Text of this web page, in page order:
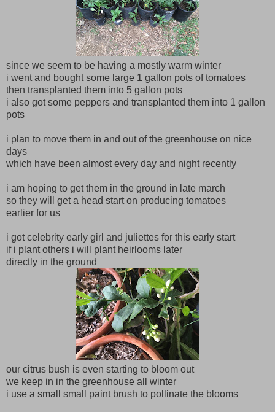
since we seem to be having a mostly warm winter
i went and bought some large 1 gallon pots of tomatoes
then transplanted them into 5 gallon pots
i also got some peppers and transplanted them into 1 gallon
pots
i plan to move them in and out of the greenhouse on nice
days
which have been almost every day and night recently
i am hoping to get them in the ground in late march
so they will get a head start on producing tomatoes
earlier for us
i got celebrity early girl and juliettes for this early start
if i plant others i will plant heirlooms later
directly in the ground
our citrus bush is even starting to bloom out
we keep in in the greenhouse all winter
i use a small small paint brush to pollinate the blooms